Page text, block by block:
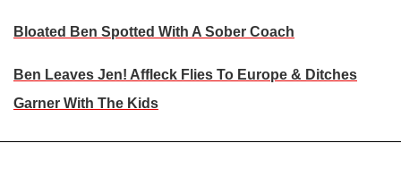
Bloated Ben Spotted With A Sober Coach
Ben Leaves Jen! Affleck Flies To Europe & Ditches
Garner With The Kids